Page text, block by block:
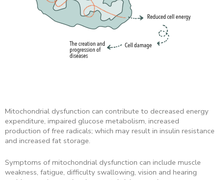
Mitochondrial dysfunction can contribute to decreased energy
expenditure, impaired glucose metabolism, increased
production of free radicals; which may result in insulin resistance
and increased fat storage.
Symptoms of mitochondrial dysfunction can include muscle
weakness, fatigue, difficulty swallowing, vision and hearing